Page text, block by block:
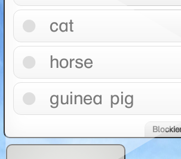
cat
horse
guinea pig